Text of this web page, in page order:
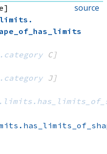
source
limits .
C]
J]